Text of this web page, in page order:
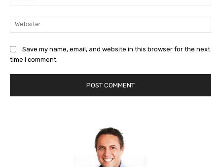
Save my name, email, and website in this browser for the next
time I comment.